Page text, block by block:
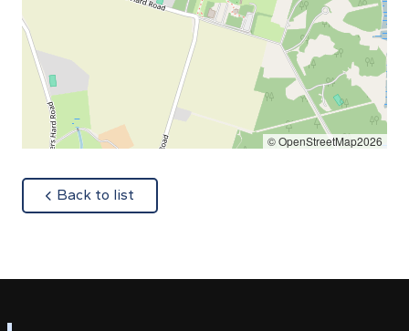
© OpenStreetMap2026
Back to list